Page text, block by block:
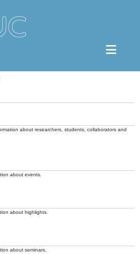
about researchers, students, collaborators and
about events.
about highlights.
about seminars.